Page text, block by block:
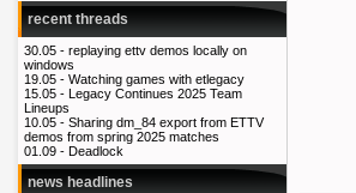
recent threads
30.05 - replaying ettv demos locally on
windows
19.05 - Watching games with etlegacy
15.05 - Legacy Continues 2025 Team
Lineups
10.05 - Sharing dm_84 export from ETTV
demos from spring 2025 matches
01.09 - Deadlock
news headlines